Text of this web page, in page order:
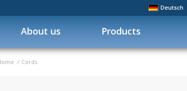
Deutsch
About us Products
/ Cords